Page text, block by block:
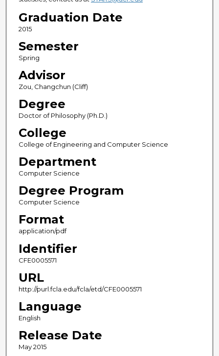
Graduation Date
2015
Semester
Spring
Advisor
Zou, Changchun (Cliff)
Degree
Doctor of Philosophy (Ph.D.)
College
College of Engineering and Computer Science
Department
Computer Science
Degree Program
Computer Science
Format
application/pdf
Identifier
CFE0005571
URL
http://purl.fcla.edu/fcla/etd/CFE0005571
Language
English
Release Date
May 2015